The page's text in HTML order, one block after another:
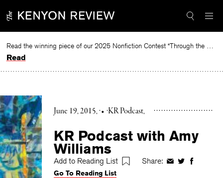
to
Read the winning piece of our 2025 Nonfiction Contest “Through the Mirror” by Jessie Cato selected by Lucy Ives.
Read
June 19, 2015 • KR Podcast
KR Podcast with Amy
Williams
Add to Reading List Share: ShareShareShare
Go To Reading List